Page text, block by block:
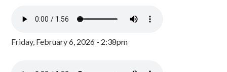
Friday, February 6, 2026 - 2:38pm